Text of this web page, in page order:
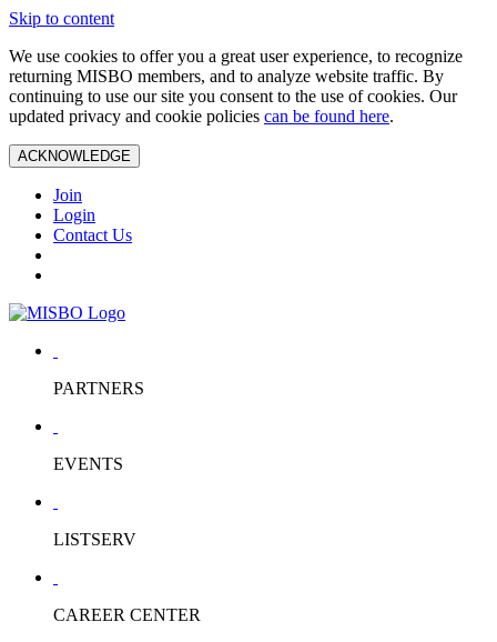
Skip to content
We use cookies to offer you a great user experience, to recognize
returning MISBO members, and to analyze website traffic. By
continuing to use our site you consent to the use of cookies. Our
updated privacy and cookie policies can be found here.
ACKNOWLEDGE
Join
Login
Contact Us
PARTNERS
EVENTS
LISTSERV
CAREER CENTER